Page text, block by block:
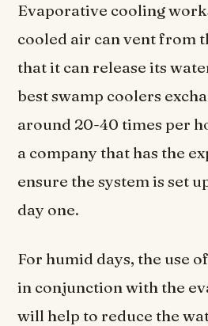
Evaporative cooling
cooled air can vent from
that it can release its
best swamp coolers
around 20-40 times per
a company that has the
ensure the system is set
day one.
For humid days, the use
in conjunction with the
will help to reduce the